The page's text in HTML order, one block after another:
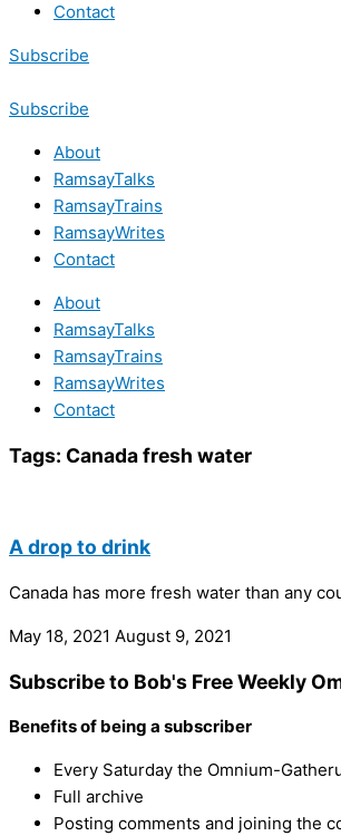
Contact
Subscribe
Subscribe
About
RamsayTalks
RamsayTrains
RamsayWrites
Contact
About
RamsayTalks
RamsayTrains
RamsayWrites
Contact
Tags: Canada fresh water
A drop to drink
Canada has more fresh water than any
May 18, 2021 August 9, 2021
Subscribe to Bob's Free Weekly
Benefits of being a subscriber
Every Saturday the Omnium-
Full archive
Posting comments and joining the